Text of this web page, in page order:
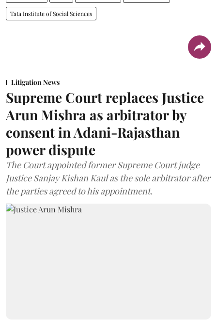
Tata Institute of Social Sciences
Litigation News
Supreme Court replaces Justice
Arun Mishra as arbitrator by
consent in Adani-Rajasthan
power dispute
The Court appointed former Supreme Court judge
Justice Sanjay Kishan Kaul as the sole arbitrator after
the parties agreed to his appointment.